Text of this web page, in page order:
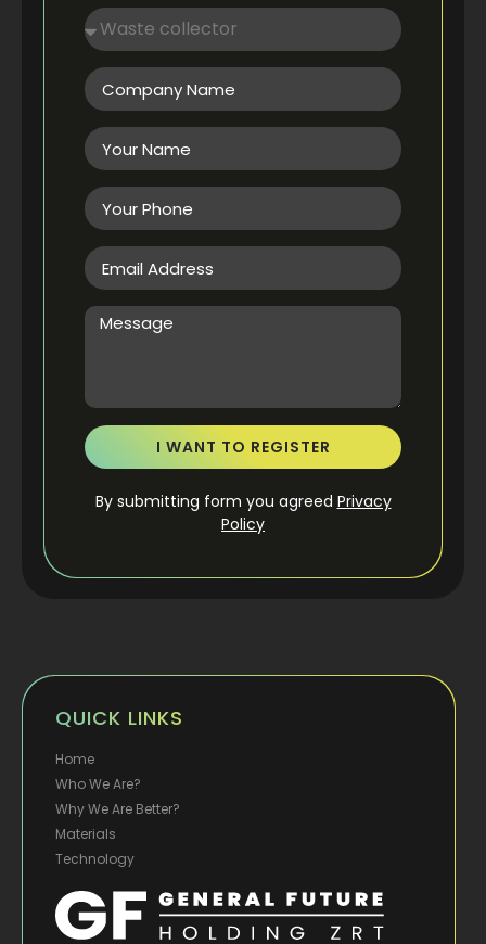
I WANT TO REGISTER
By submitting form you agreed Privacy
Policy
QUICK LINKS
Home
Who We Are?
Why We Are Better?
Materials
Technology